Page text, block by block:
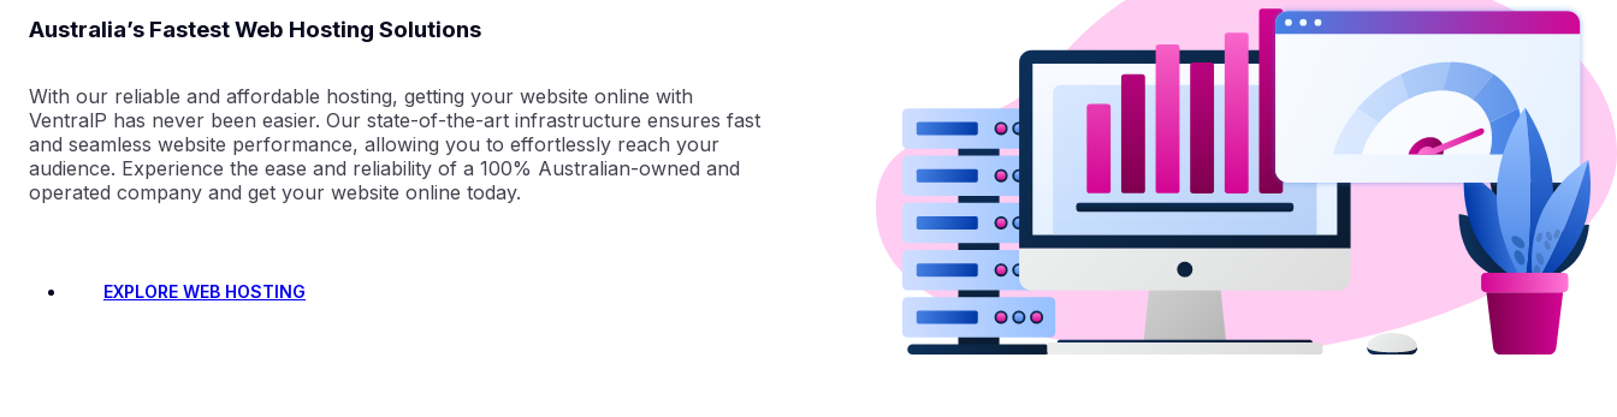
Australia’s Fastest Web Hosting Solutions
With our reliable and affordable hosting, getting your website online with
VentralP has never been easier. Our state-of-the-art infrastructure ensures fast
and seamless website performance, allowing you to effortlessly reach your
audience. Experience the ease and reliability of a 100% Australian-owned and
operated company and get your website online today.
EXPLORE WEB HOSTING